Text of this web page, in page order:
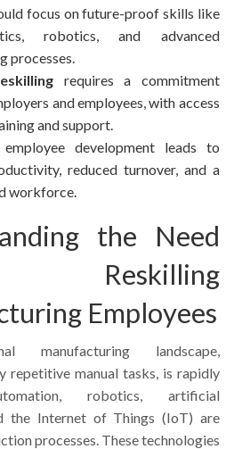
focus on future-proof skills like
robotics, and advanced
processes.
requires a commitment
and employees, with access
and support.
development leads to
reduced turnover, and a
workforce.
the Need
Employees
manufacturing landscape,
repetitive manual tasks, is rapidly
robotics, artificial
the Internet of Things (IoT) are
processes. These technologies